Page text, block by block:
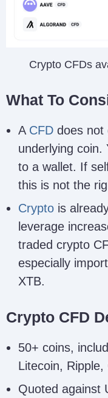
Crypto CFDs
What To
A CFD does not
underlying coin.
to a wallet. If
this is not the
Crypto is
leverage
traded crypto
especially
XTB.
Crypto CFD
50+ coins,
Litecoin,
Quoted against